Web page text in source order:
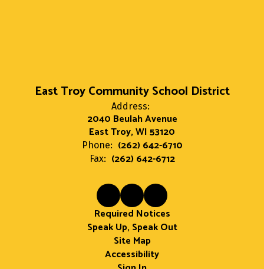
East Troy Community School District
Address:
2040 Beulah Avenue
East Troy, WI 53120
Phone: (262) 642-6710
Fax: (262) 642-6712
Required Notices
Speak Up, Speak Out
Site Map
Accessibility